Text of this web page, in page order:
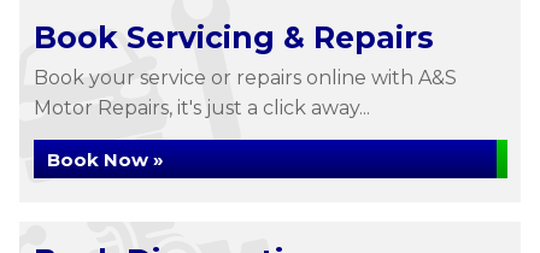
Book Servicing & Repairs
Book your service or repairs online with A&S
Motor Repairs, it's just a click away...
Book Now »